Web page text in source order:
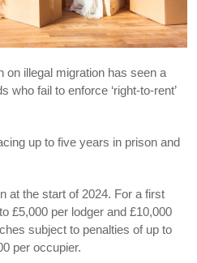
on illegal migration has seen a
who fail to enforce ‘right-to-rent’
up to five years in prison and
at the start of 2024. For a first
£5,000 per lodger and £10,000
subject to penalties of up to
per occupier.